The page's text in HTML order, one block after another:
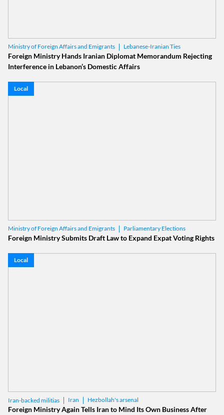
Ministry of Foreign Affairs and Emigrants Lebanese-Iranian Ties
Foreign Ministry Hands Iranian Diplomat Memorandum Rejecting
Interference in Lebanon’s Domestic Affairs
Local
Ministry of Foreign Affairs and Emigrants
Parliamentary Elections
Lebanese Expatriates
Foreign Ministry Submits Draft Law to Expand Expat Voting Rights
Local
Iran-backed militias Iran Hezbollah's arsenal
Foreign Ministry Again Tells Iran to Mind Its Own Business After